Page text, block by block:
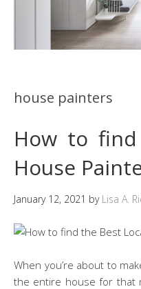
house painters
How to
House
January 12, 2021 by Lisa A.
When you’re about to
the entire house for that